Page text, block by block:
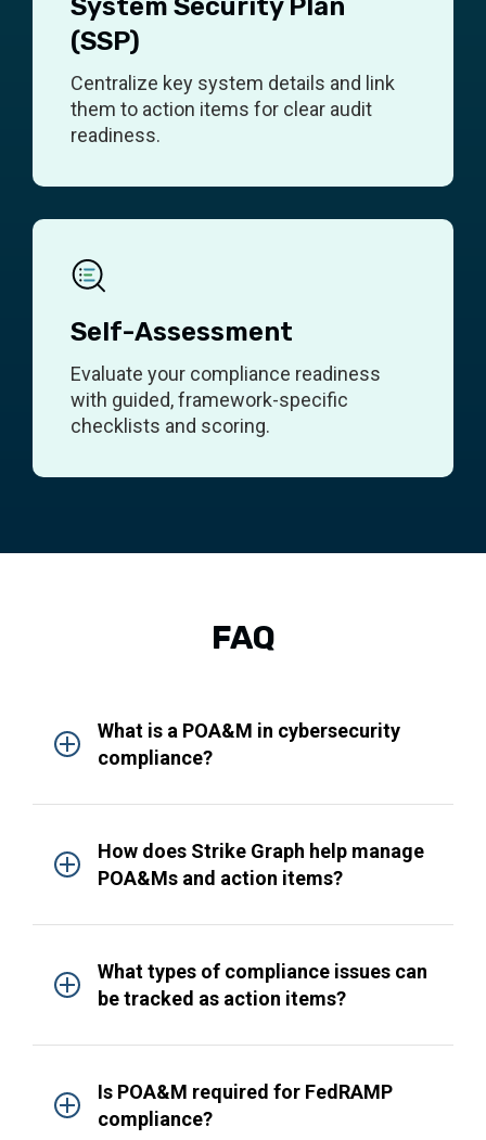
System Security Plan
(SSP)
Centralize key system details and link
them to action items for clear audit
readiness.
Self-Assessment
Evaluate your compliance readiness
with guided, framework-specific
checklists and scoring.
FAQ
What is a POA&M in cybersecurity
compliance?
How does Strike Graph help manage
POA&Ms and action items?
What types of compliance issues can
be tracked as action items?
Is POA&M required for FedRAMP
compliance?